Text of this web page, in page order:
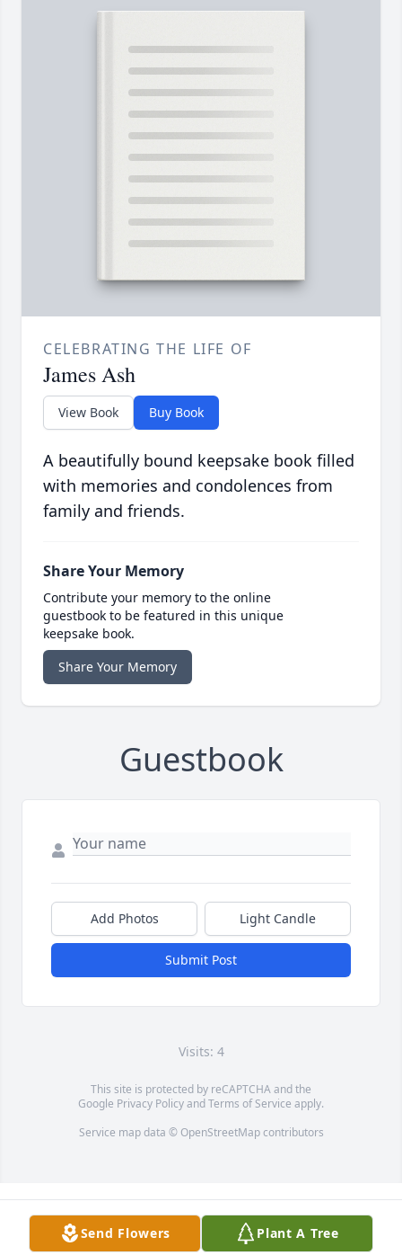
CELEBRATING THE LIFE OF
James Ash
View Book Buy Book
A beautifully bound keepsake book filled
with memories and condolences from
family and friends.
Share Your Memory
Contribute your memory to the online
guestbook to be featured in this unique
keepsake book.
Share Your Memory
Guestbook
Add Photos Light Candle
Submit Post
Visits: 4
This site is protected by reCAPTCHA and the
Google Privacy PolicyandTerms of Service apply.
Service map data © OpenStreetMapcontributors
Send Flowers Plant A Tree